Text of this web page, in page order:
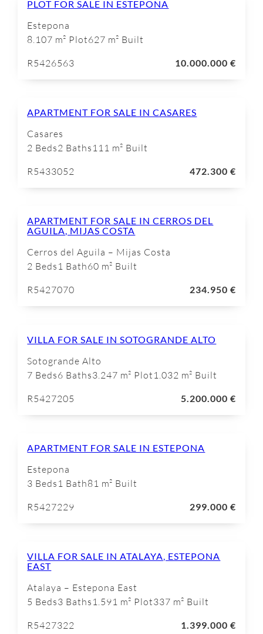
PLOT FOR SALE IN ESTEPONA
Estepona
8.107 m² Plot627 m² Built
10.000.000 €
R5426563
APARTMENT FOR SALE IN CASARES
Casares
2 Beds2 Baths 111 m² Built
472.300 €
R5433052
APARTMENT FOR SALE IN CERROS DEL
AGUILA, MIJAS COSTA
Cerros del Aguila – Mijas Costa
2 Beds 1 Bath60 m² Built
234.950 €
R5427070
VILLA FOR SALE IN SOTOGRANDE ALTO
Sotogrande Alto
7 Beds6 Baths3.247 m² Plot 1.032 m² Built
5.200.000 €
R5427205
APARTMENT FOR SALE IN ESTEPONA
Estepona
3 Beds 1 Bath81 m² Built
299.000 €
R5427229
VILLA FOR SALE IN ATALAYA, ESTEPONA
EAST
Atalaya – Estepona East
5 Beds3 Baths 1.591 m² Plot337 m² Built
1.399.000 €
R5427322